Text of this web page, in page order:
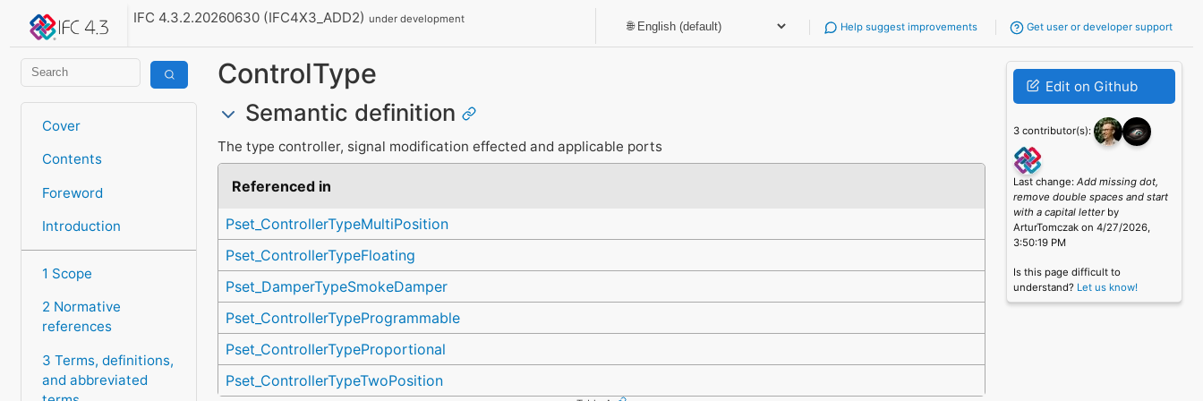
IFC 4.3.2.20260630 (IFC4X3_ADD2)under development
Help suggest improvements Get user or developer support
Cover
Contents
Foreword
Introduction
1 Scope
2 Normative
references
3 Terms, definitions,
and abbreviated
ControlType
Semantic definition
The type controller, signal modification effected and applicable ports
Referenced in
Pset_ControllerTypeMultiPosition
Pset_ControllerTypeFloating
Pset_DamperTypeSmokeDamper
Pset_ControllerTypeProgrammable
Pset_ControllerTypeProportional
Pset_ControllerTypeTwoPosition
Edit on Github
3 contributor(s):
Last change:Add missing dot,
remove double spaces and start
with a capital letterby
ArturTomczak on 4/27/2026,
3:50:19 PM
Is this page difficult to
understand? Let us know!